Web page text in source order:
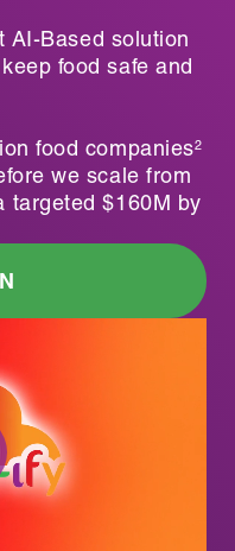
AI-Based solution
food safe and
food companies2
we scale from
targeted $160M by